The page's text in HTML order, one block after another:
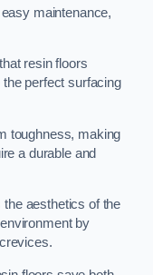
maintenance,
resin floors
perfect surfacing
toughness, making
a durable and
aesthetics of the
by